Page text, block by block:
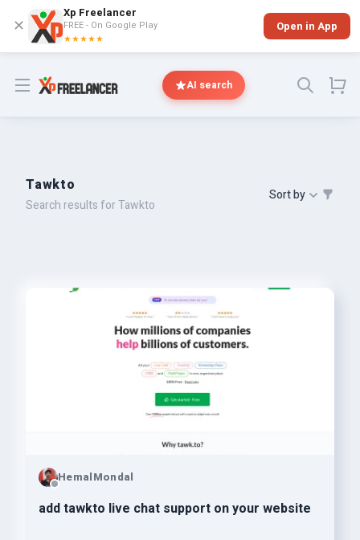
✕
Xp Freelancer
FREE - On Google Play
★★★★★
Open in App
Open menu AI search
Tawkto
Search results for Tawkto
Sort by
HemalMondal
add tawkto live chat support on your website